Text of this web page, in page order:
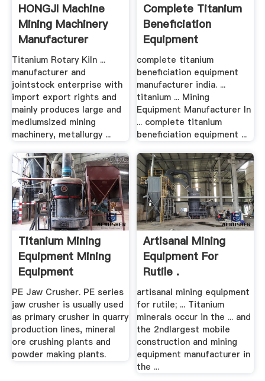
HONGJI Machine
Mining Machinery
Manufacturer
Titanium Rotary Kiln ...
manufacturer and
jointstock enterprise with
import export rights and
mainly produces large and
mediumsized mining
machinery, metallurgy ...
Complete Titanium
Beneficiation
Equipment
Manufacturer India
complete titanium
beneficiation equipment
manufacturer india. ...
titanium ... Mining
Equipment Manufacturer In
... complete titanium
beneficiation equipment ...
Titanium Mining
Equipment Mining
Equipment
Manufacturer
PE Jaw Crusher. PE series
jaw crusher is usually used
as primary crusher in quarry
production lines, mineral
ore crushing plants and
powder making plants.
Artisanal Mining
Equipment For
Rutile .
artisanal mining equipment
for rutile; ... Titanium
minerals occur in the ... and
the 2ndlargest mobile
construction and mining
equipment manufacturer in
the ...